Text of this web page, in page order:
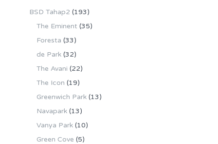
BSD Tahap2 (193)
The Eminent (35)
Foresta (33)
de Park (32)
The Avani (22)
The Icon (19)
Greenwich Park (13)
Navapark (13)
Vanya Park (10)
Green Cove (5)